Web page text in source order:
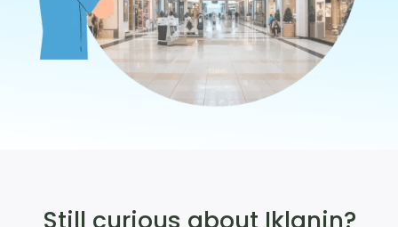
Still curious about Iklanin?